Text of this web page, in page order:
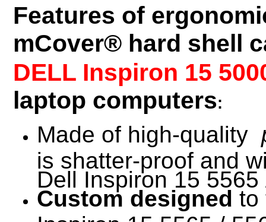
Features of
mCover® hard shell
DELL Inspiron 15
laptop computers:
Made of high-quality
is shatter-proof and
Dell Inspiron 15
Custom designed to